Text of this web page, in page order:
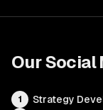
OurSocial
1 Strategy